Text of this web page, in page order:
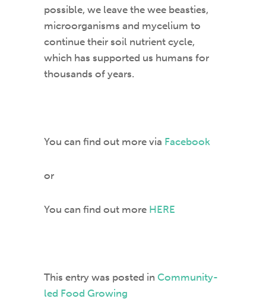
possible, we leave the wee beasties,
microorganisms and mycelium to
continue their soil nutrient cycle,
which has supported us humans for
thousands of years.
You can find out more via Facebook
or
You can find out more HERE
This entry was posted in Community-
led Food Growing